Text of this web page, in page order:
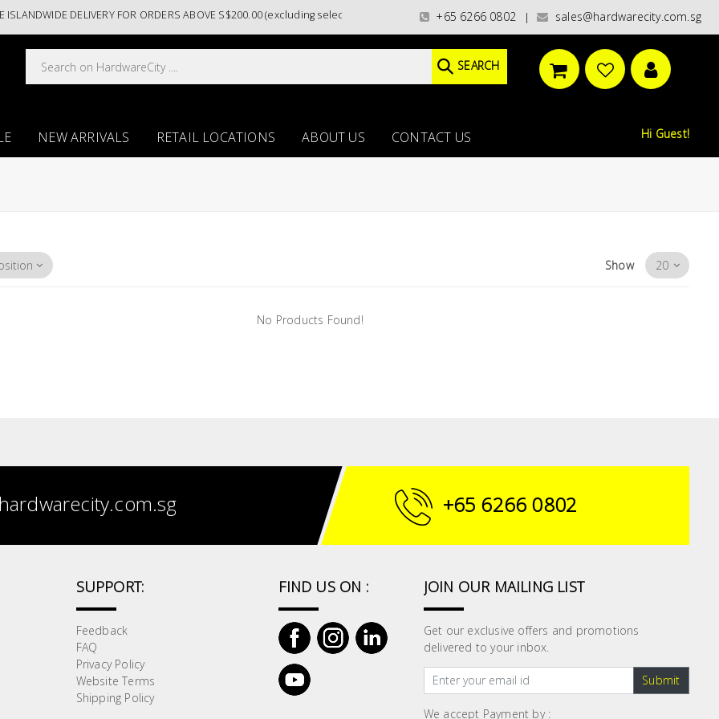
ISLANDWIDE DELIVERY FOR ORDERS ABOVE S$200.00 (excluding selected paint categories)/ / WORLDWIDE DELIVERY OPTIONS AVAILABLE AT
+65 6266 0802| sales@hardwarecity.com.sg
SEARCH
Hi Guest!
NEW ARRIVALS RETAIL LOCATIONS ABOUT US CONTACT US
Show
No Products Found!
+65 6266 0802
SUPPORT:
Feedback
FAQ
Privacy Policy
Website Terms
Shipping Policy
FIND US ON : JOIN OUR MAILING LIST
Get our exclusive offers and promotions
delivered to your inbox.
Submit
We accept Payment by :